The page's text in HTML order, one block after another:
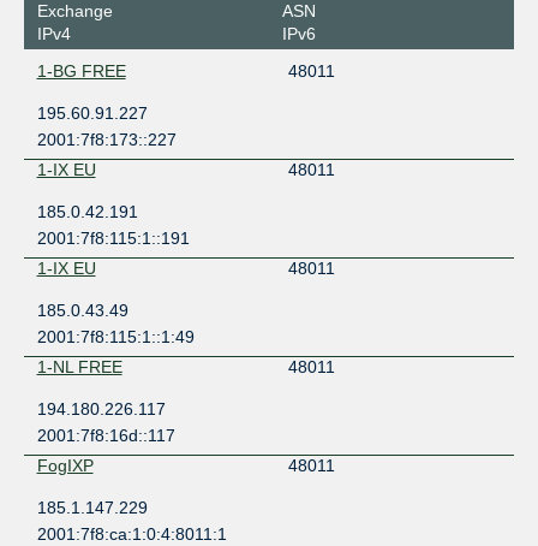
Exchange
IPv4
ASN
IPv6
1-BG FREE
48011
195.60.91.227
2001:7f8:173::227
1-IX EU
48011
185.0.42.191
2001:7f8:115:1::191
1-IX EU
48011
185.0.43.49
2001:7f8:115:1::1:49
1-NL FREE
48011
194.180.226.117
2001:7f8:16d::117
FogIXP
48011
185.1.147.229
2001:7f8:ca:1:0:4:8011:1